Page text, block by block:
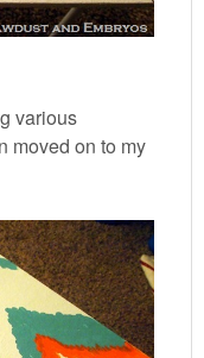
various
moved on to my